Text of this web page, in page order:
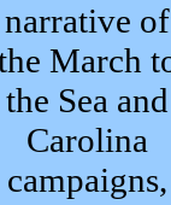
narrative of
March
the Sea and
Carolina
campaigns,